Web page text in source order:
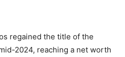
regained the title of the
2024, reaching a net worth